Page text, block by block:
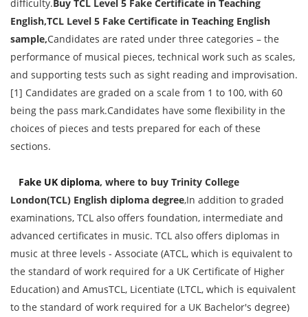
difficulty. Buy TCL Level 5 Fake Certificate in Teaching
English,TCL Level 5 Fake Certificate in Teaching English
sample,Candidates are rated under three categories – the
performance of musical pieces, technical work such as scales,
and supporting tests such as sight reading and improvisation.
[1] Candidates are graded on a scale from 1 to 100, with 60
being the pass mark.Candidates have some flexibility in the
choices of pieces and tests prepared for each of these
sections.
Fake UK diploma, where to buy Trinity College
London(TCL) English diploma degree,In addition to graded
examinations, TCL also offers foundation, intermediate and
advanced certificates in music. TCL also offers diplomas in
music at three levels - Associate (ATCL, which is equivalent to
the standard of work required for a UK Certificate of Higher
Education) and AmusTCL, Licentiate (LTCL, which is equivalent
to the standard of work required for a UK Bachelor's degree)